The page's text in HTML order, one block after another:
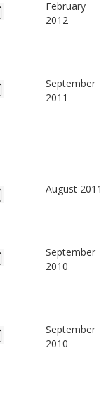
February
2012
September
2011
August 2011
September
2010
September
2010